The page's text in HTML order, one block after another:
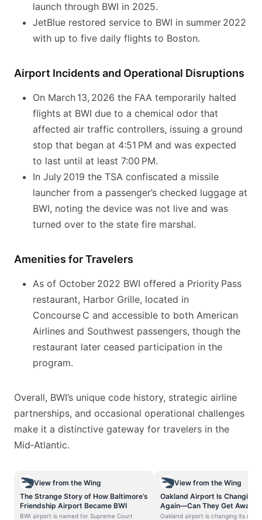
launch through BWI in 2025.
JetBlue restored service to BWI in summer 2022
with up to five daily flights to Boston.
Airport Incidents and Operational Disruptions
On March 13, 2026 the FAA temporarily halted
flights at BWI due to a chemical odor that
affected air traffic controllers, issuing a ground
stop that began at 4:51 PM and was expected
to last until at least 7:00 PM.
In July 2019 the TSA confiscated a missile
launcher from a passenger’s checked luggage at
BWI, noting the device was not live and was
turned over to the state fire marshal.
Amenities for Travelers
As of October 2022 BWI offered a Priority Pass
restaurant, Harbor Grille, located in
Concourse C and accessible to both American
Airlines and Southwest passengers, though the
restaurant later ceased participation in the
program.
Overall, BWI’s unique code history, strategic airline
partnerships, and occasional operational challenges
make it a distinctive gateway for travelers in the
Mid‑Atlantic.
View from the Wing
The Strange Story of How Baltimore’s
Friendship Airport Became BWI
BWI airport is named for Supreme Court
View from the Wing
Oakland Airport Is Changing
Again—Can They Get Away
Francisco Bay”?
Oakland airport is changing its